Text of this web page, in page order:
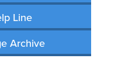
Line
Archive